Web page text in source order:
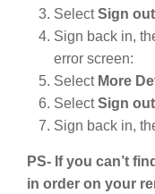
SelectSign out
Sign back in,
error screen:
Select More
SelectSign out
Sign back in,
PS- If you can’t
in order on your